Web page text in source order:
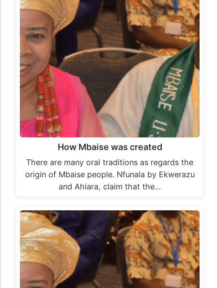
How Mbaise was created
There are many oral traditions as regards the
origin of Mbaise people. Nfunala by Ekwerazu
and Ahiara, claim that the…